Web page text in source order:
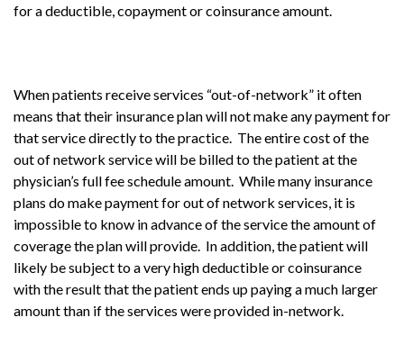
for a deductible, copayment or coinsurance amount.
When patients receive services “out-of-network” it often
means that their insurance plan will not make any payment for
that service directly to the practice. The entire cost of the
out of network service will be billed to the patient at the
physician’s full fee schedule amount. While many insurance
plans do make payment for out of network services, it is
impossible to know in advance of the service the amount of
coverage the plan will provide. In addition, the patient will
likely be subject to a very high deductible or coinsurance
with the result that the patient ends up paying a much larger
amount than if the services were provided in-network.